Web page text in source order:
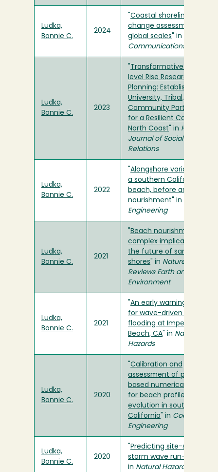
Ludka,
Bonnie C.
2024
Coastal shoreline
change assessments at
global scales " in
Communications
Ludka,
Bonnie C.
2023
Transformative Sea-
level Rise Research and
Planning: Establishing a
University, Tribal, and
Community Partnership
for a Resilient California
North Coast " in Humboldt
Journal of Social
Relations
Ludka,
Bonnie C.
2022
Alongshore variability of
a southern California
beach, before and after
nourishment " in
Engineering
Ludka,
Bonnie C.
2021
Beach nourishment has
complex implications for
the future of sandy
shores " in Nature
Reviews Earth and
Environment
Ludka,
Bonnie C.
2021
An early warning system
for wave-driven coastal
flooding at Imperial
Beach, CA " in Natural
Hazards
Ludka,
Bonnie C.
2020
Calibration and
assessment of process-
based numerical models
for beach profile
evolution in southern
California " in Coastal
Engineering
Ludka,
Bonnie C.
2020
Predicting site-specific
storm wave run-up
in Natural Hazards